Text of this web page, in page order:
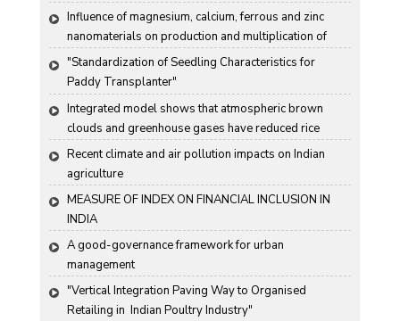
Influence of magnesium, calcium, ferrous and zinc
nanomaterials on production and multiplication of
Nomuraea rileyi (Farlow) Samson
"Standardization of Seedling Characteristics for
Paddy Transplanter"
Integrated model shows that atmospheric brown
clouds and greenhouse gases have reduced rice
harvests in India
Recent climate and air pollution impacts on Indian
agriculture
MEASURE OF INDEX ON FINANCIAL INCLUSION IN
INDIA
A good-governance framework for urban
management
"Vertical Integration Paving Way to Organised
Retailing in  Indian Poultry Industry"